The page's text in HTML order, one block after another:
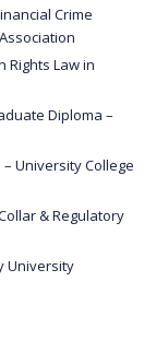
Crime
Rights Law in
Diploma –
University College
& Regulatory
University